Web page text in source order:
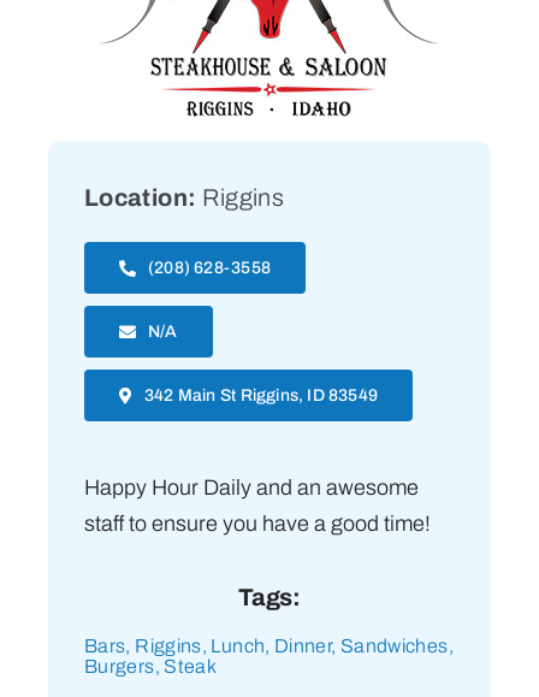
Location: Riggins
(208) 628-3558
N/A
342 Main St Riggins, ID 83549
Happy Hour Daily and an awesome
staff to ensure you have a good time!
Tags:
Bars, Riggins, Lunch, Dinner, Sandwiches,
Burgers, Steak